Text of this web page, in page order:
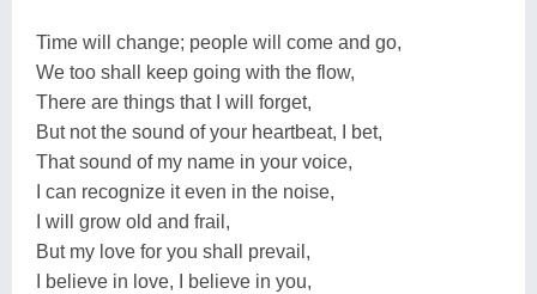
Time will change; people will come and go,
We too shall keep going with the flow,
There are things that I will forget,
But not the sound of your heartbeat, I bet,
That sound of my name in your voice,
I can recognize it even in the noise,
I will grow old and frail,
But my love for you shall prevail,
I believe in love, I believe in you,